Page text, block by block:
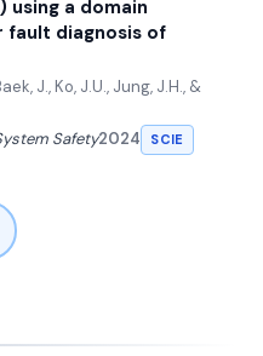
using a domain
diagnosis of
J., Ko, J.U., Jung, J.H., &
Safety2024 SCIE